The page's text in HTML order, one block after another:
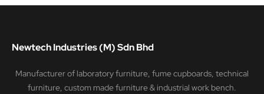
Newtech Industries (M) Sdn Bhd
Manufacturer of laboratory furniture, fume cupboards, technical
furniture, custom made furniture & industrial work bench.